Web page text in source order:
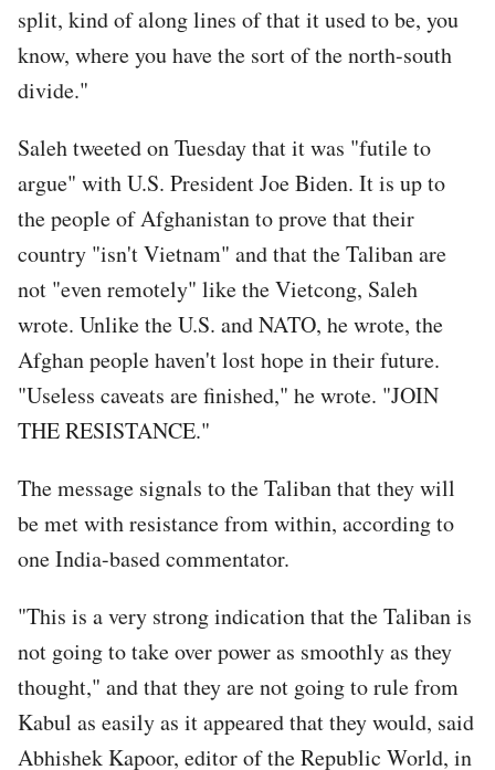
split, kind of along lines of that it used to be, you
know, where you have the sort of the north-south
divide."
Saleh tweeted on Tuesday that it was "futile to
argue" with U.S. President Joe Biden. It is up to
the people of Afghanistan to prove that their
country "isn't Vietnam" and that the Taliban are
not "even remotely" like the Vietcong, Saleh
wrote. Unlike the U.S. and NATO, he wrote, the
Afghan people haven't lost hope in their future.
"Useless caveats are finished," he wrote. "JOIN
THE RESISTANCE."
The message signals to the Taliban that they will
be met with resistance from within, according to
one India-based commentator.
"This is a very strong indication that the Taliban is
not going to take over power as smoothly as they
thought," and that they are not going to rule from
Kabul as easily as it appeared that they would, said
Abhishek Kapoor, editor of the Republic World, in